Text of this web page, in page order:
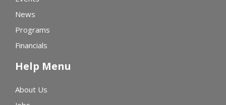
News
Programs
Financials
Help Menu
About Us